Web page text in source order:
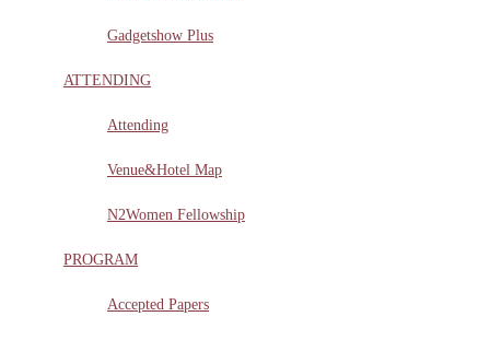
Gadgetshow Plus
ATTENDING
Attending
Venue&Hotel Map
N2Women Fellowship
PROGRAM
Accepted Papers